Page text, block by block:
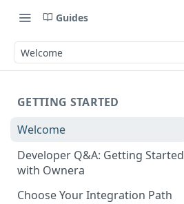
Guides
Welcome
GETTING STARTED
Welcome
Developer Q&A: Getting Started
with Ownera
Choose Your Integration Path